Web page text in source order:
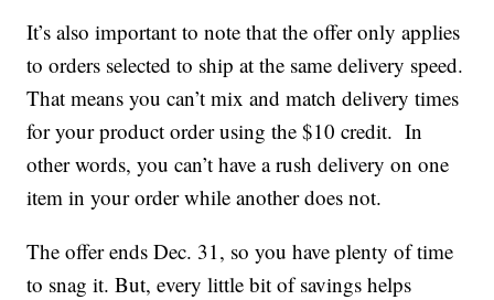
It’s also important to note that the offer only applies
to orders selected to ship at the same delivery speed.
That means you can’t mix and match delivery times
for your product order using the $10 credit. In
other words, you can’t have a rush delivery on one
item in your order while another does not.
The offer ends Dec. 31, so you have plenty of time
to snag it. But, every little bit of savings helps